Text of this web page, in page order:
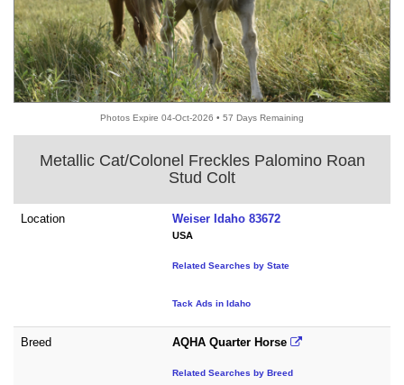
Photos Expire 04-Oct-2026 • 57 Days Remaining
Metallic Cat/Colonel Freckles Palomino Roan
Stud Colt
Location Weiser Idaho 83672
USA
Related Searches by State
Tack Ads in Idaho
Breed AQHA Quarter Horse
Related Searches by Breed